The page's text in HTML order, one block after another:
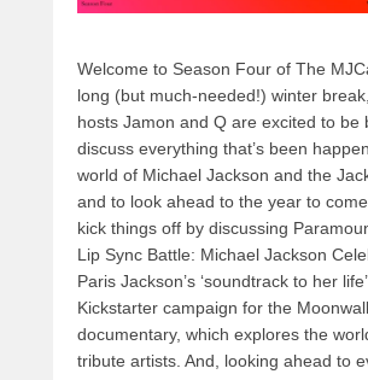
Welcome to Season Four of The
long (but much-needed!) winter break,
hosts Jamon and Q are excited to be
discuss everything that’s been
world of Michael Jackson and the
and to look ahead to the year to
kick things off by discussing
Lip Sync Battle: Michael Jackson
Paris Jackson’s ‘soundtrack to her
Kickstarter campaign for the
documentary, which explores the
tribute artists. And, looking ahead to